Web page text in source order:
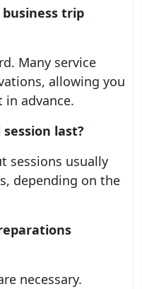
business trip
Many service
allowing you
advance.
last?
sessions usually
depending on the
necessary.